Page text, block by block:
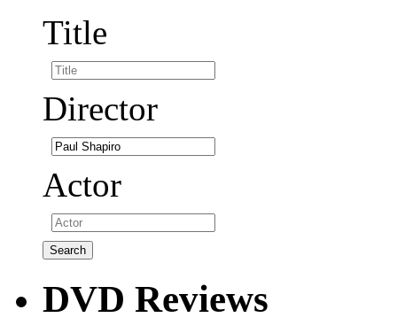
Title
Director
Actor
DVD Reviews